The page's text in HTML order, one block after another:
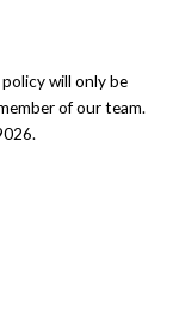
will only be
of our team.